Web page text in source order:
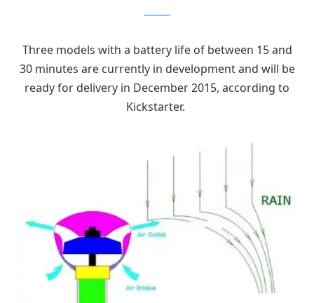
Three models with a battery life of between 15 and
30 minutes are currently in development and will be
ready for delivery in December 2015, according to
Kickstarter.